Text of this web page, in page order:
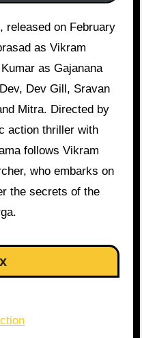
as Vikram
as Gajanana
Dev Gill, Sravan
Mitra. Directed by
action thriller with
follows Vikram
who embarks on
the secrets of the